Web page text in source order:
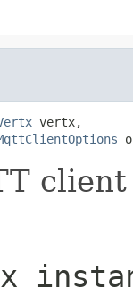
vertx,